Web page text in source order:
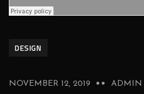
DESIGN
NOVEMBER 12, 2019 ADMIN